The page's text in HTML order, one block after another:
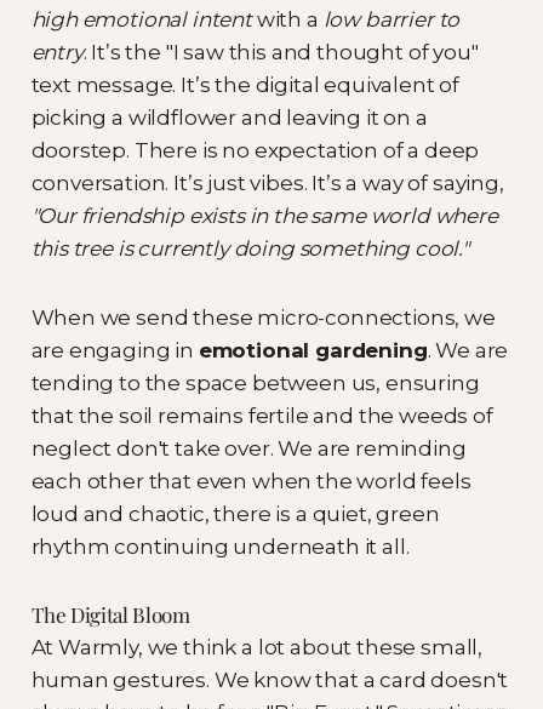
high emotional intentwith a low barrier to
entry. It’s the "I saw this and thought of you"
text message. It’s the digital equivalent of
picking a wildflower and leaving it on a
doorstep. There is no expectation of a deep
conversation. It’s just vibes. It’s a way of saying,
"Our friendship exists in the same world where
this tree is currently doing something cool."
When we send these micro-connections, we
are engaging in emotional gardening. We are
tending to the space between us, ensuring
that the soil remains fertile and the weeds of
neglect don't take over. We are reminding
each other that even when the world feels
loud and chaotic, there is a quiet, green
rhythm continuing underneath it all.
The Digital Bloom
At Warmly, we think a lot about these small,
human gestures. We know that a card doesn't